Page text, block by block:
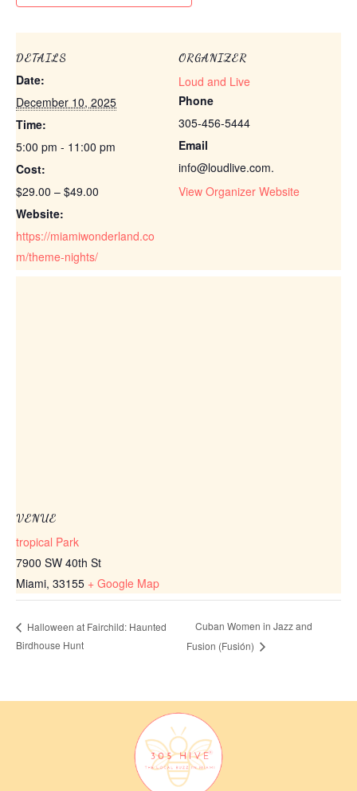
DETAILS
Date:
December 10, 2025
Time:
5:00 pm - 11:00 pm
Cost:
$29.00 – $49.00
Website:
https://miamiwonderland.co
m/theme-nights/
ORGANIZER
Loud and Live
Phone
305-456-5444
Email
info@loudlive.com.
View Organizer Website
VENUE
tropical Park
7900 SW 40th St
Miami, 33155 + Google Map
Halloween at Fairchild: Haunted
Birdhouse Hunt
Cuban Women in Jazz and
Fusion (Fusión)